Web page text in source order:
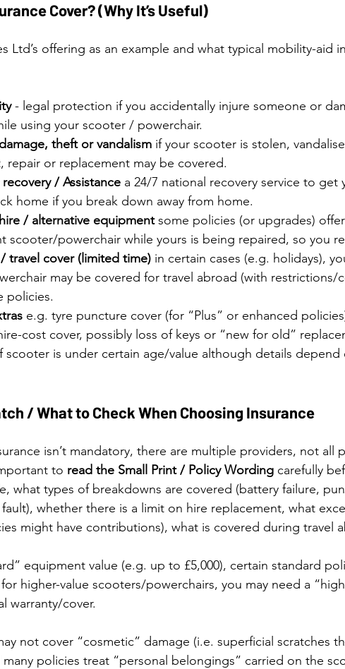
Cover? (Why It’s Useful)
Ltd’s offering as an example and what typical mobility-aid
- legal protection if you accidentally injure someone or
using your scooter / powerchair.
theft or vandalism if your scooter is stolen,
repair or replacement may be covered.
/ Assistance a 24/7 national recovery service to get
home if you break down away from home.
/ alternative equipment some policies (or upgrades)
scooter/powerchair while yours is being repaired, so you
travel cover (limited time) in certain cases (e.g. holidays),
may be covered for travel abroad (with restrictions/
policies.
e.g. tyre puncture cover (for “Plus” or enhanced
cost cover, possibly loss of keys or “new for old”
scooter is under certain age/value although details
/ What to Check When Choosing Insurance
isn’t mandatory, there are multiple providers, not all
to read the Small Print / Policy Wording carefully
what types of breakdowns are covered (battery failure,
whether there is a limit on hire replacement, what
might have contributions), what is covered during travel
equipment value (e.g. up to £5,000), certain standard
higher-value scooters/powerchairs, you may need a
warranty/cover.
not cover “cosmetic” damage (i.e. superficial scratches
many policies treat “personal belongings” carried on the